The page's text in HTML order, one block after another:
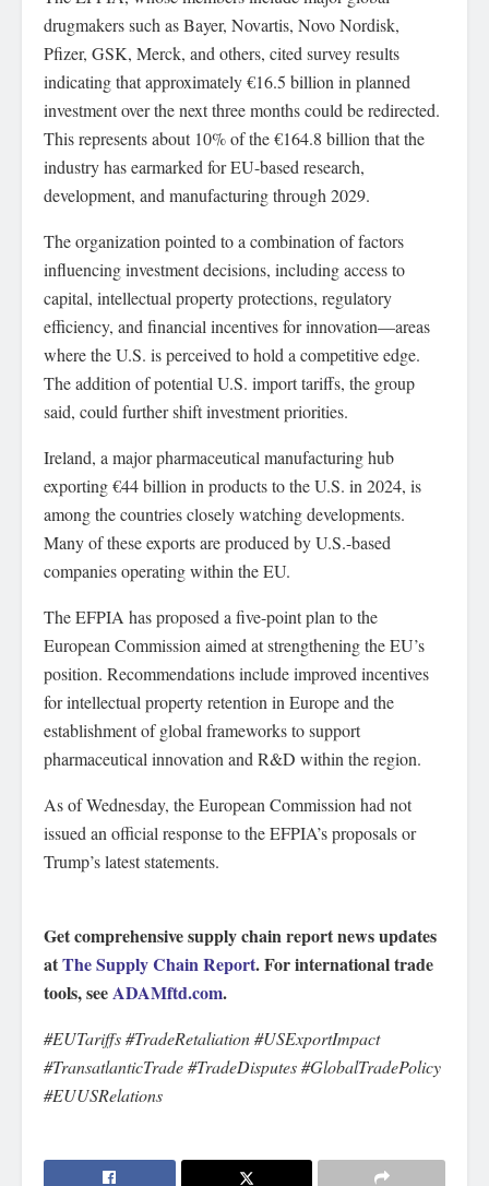
drugmakers such as Bayer, Novartis, Novo Nordisk,
Pfizer, GSK, Merck, and others, cited survey results
indicating that approximately €16.5 billion in planned
investment over the next three months could be redirected.
This represents about 10% of the €164.8 billion that the
industry has earmarked for EU-based research,
development, and manufacturing through 2029.
The organization pointed to a combination of factors
influencing investment decisions, including access to
capital, intellectual property protections, regulatory
efficiency, and financial incentives for innovation—areas
where the U.S. is perceived to hold a competitive edge.
The addition of potential U.S. import tariffs, the group
said, could further shift investment priorities.
Ireland, a major pharmaceutical manufacturing hub
exporting €44 billion in products to the U.S. in 2024, is
among the countries closely watching developments.
Many of these exports are produced by U.S.-based
companies operating within the EU.
The EFPIA has proposed a five-point plan to the
European Commission aimed at strengthening the EU’s
position. Recommendations include improved incentives
for intellectual property retention in Europe and the
establishment of global frameworks to support
pharmaceutical innovation and R&D within the region.
As of Wednesday, the European Commission had not
issued an official response to the EFPIA’s proposals or
Trump’s latest statements.
Get comprehensive supply chain report news updates
atThe Supply Chain Report. For international trade
tools, seeADAMftd.com.
#EUTariffs #TradeRetaliation #USExportImpact
#TransatlanticTrade #TradeDisputes #GlobalTradePolicy
#EUUSRelations